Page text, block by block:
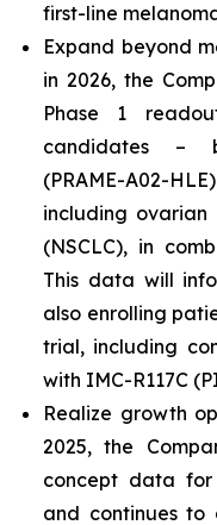
first-line
Expand beyond
in 2026, the
Phase 1
candidates –
(PRAME-A02-
including
(NSCLC), in
This data will
also enrolling
trial, including
with IMC-R117C
Realize growth
2025, the
concept data for
and continues to